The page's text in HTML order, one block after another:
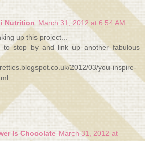
Nutrition March 31, 2012 at 6:54 AM
up this project...
to stop by and link up another fabulous
2012/03/you-inspire-
Is Chocolate March 31, 2012 at